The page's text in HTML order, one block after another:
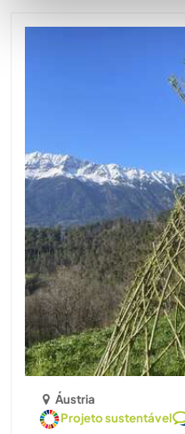
Áustria
Projeto sustentável